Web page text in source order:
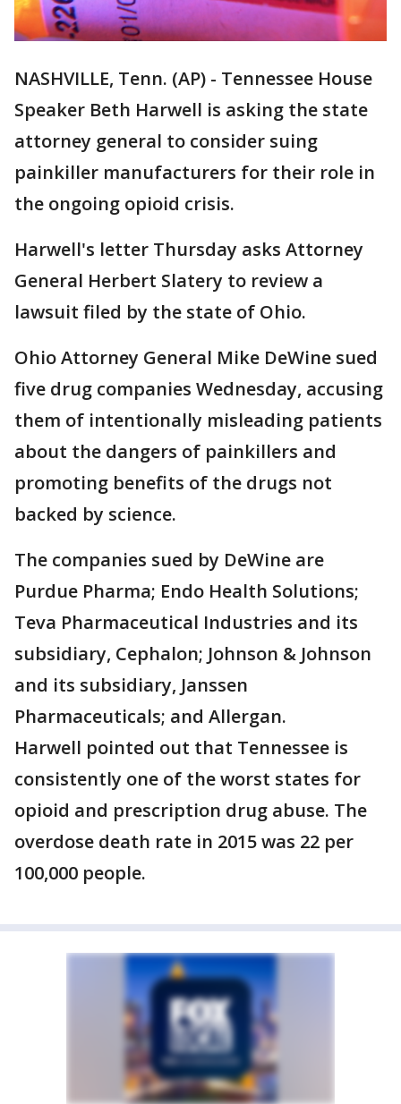
NASHVILLE, Tenn. (AP) - Tennessee House
Speaker Beth Harwell is asking the state
attorney general to consider suing
painkiller manufacturers for their role in
the ongoing opioid crisis.
Harwell's letter Thursday asks Attorney
General Herbert Slatery to review a
lawsuit filed by the state of Ohio.
Ohio Attorney General Mike DeWine sued
five drug companies Wednesday, accusing
them of intentionally misleading patients
about the dangers of painkillers and
promoting benefits of the drugs not
backed by science.
The companies sued by DeWine are
Purdue Pharma; Endo Health Solutions;
Teva Pharmaceutical Industries and its
subsidiary, Cephalon; Johnson & Johnson
and its subsidiary, Janssen
Pharmaceuticals; and Allergan.
Harwell pointed out that Tennessee is
consistently one of the worst states for
opioid and prescription drug abuse. The
overdose death rate in 2015 was 22 per
100,000 people.